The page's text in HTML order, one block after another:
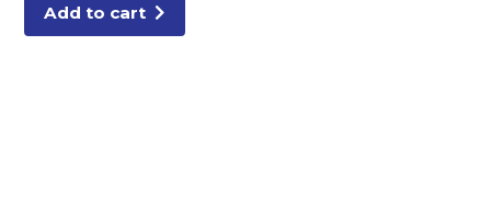
Blade
Metal
Add to cart